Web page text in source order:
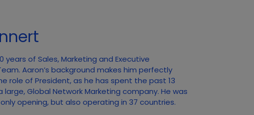
years of Sales, Marketing and Executive
Aaron’s background makes him perfectly
role of President, as he has spent the past 13
large, Global Network Marketing company. He was
opening, but also operating in 37 countries.